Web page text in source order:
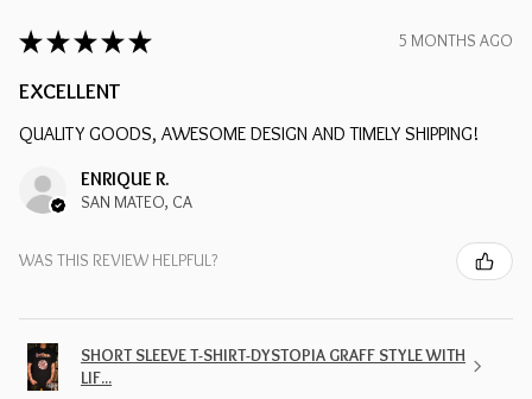
★ ★ ★ ★ ★ 5 MONTHS AGO
EXCELLENT
QUALITY GOODS, AWESOME DESIGN AND TIMELY SHIPPING!
ENRIQUE R.
SAN MATEO, CA
WAS THIS REVIEW HELPFUL?
SHORT SLEEVE T-SHIRT-DYSTOPIA GRAFF STYLE WITH
LIF...